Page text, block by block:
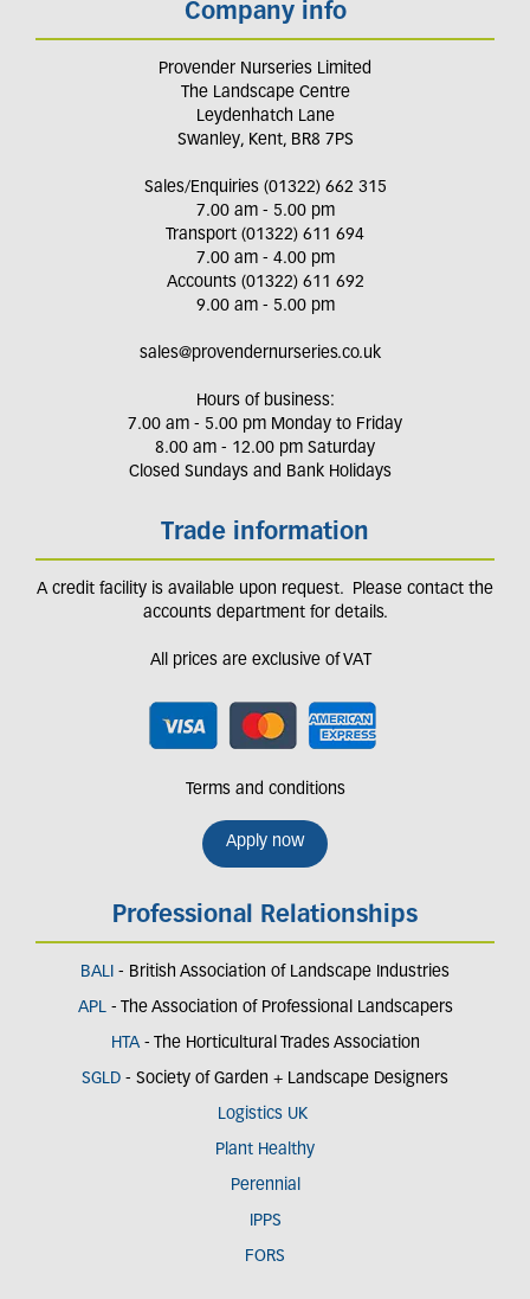
Company info
Provender Nurseries Limited
The Landscape Centre
Leydenhatch Lane
Swanley, Kent, BR8 7PS
Sales/Enquiries (01322) 662 315
7.00 am - 5.00 pm
Transport (01322) 611 694
7.00 am - 4.00 pm
Accounts (01322) 611 692
9.00 am - 5.00 pm
sales@provendernurseries.co.uk
Hours of business:
7.00 am - 5.00 pm Monday to Friday
8.00 am - 12.00 pm Saturday
Closed Sundays and Bank Holidays
Trade information
A credit facility is available upon request. Please contact the
accounts department for details.
All prices are exclusive of VAT
Terms and conditions
Apply now
Professional Relationships
BALI - British Association of Landscape Industries
APL- The Association of Professional Landscapers
HTA - The Horticultural Trades Association
SGLD - Society of Garden + Landscape Designers
Logistics UK
Plant Healthy
Perennial
IPPS
FORS